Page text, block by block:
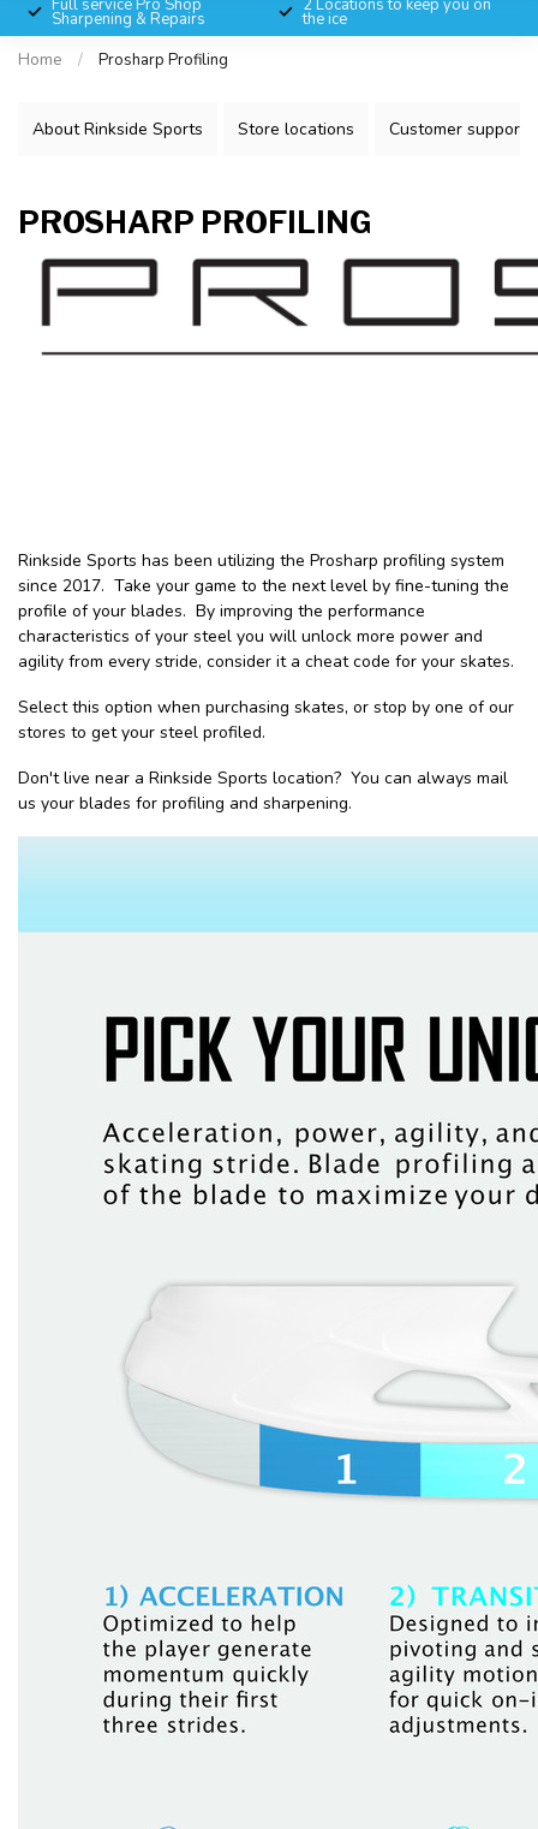
Full service Pro Shop
Sharpening & Repairs
2 Locations to keep you on
the ice
Home
/ Prosharp Profiling
About Rinkside Sports Store locations Customer support
PROSHARP PROFILING
Rinkside Sports has been utilizing the Prosharp profiling system
since 2017. Take your game to the next level by fine-tuning the
profile of your blades. By improving the performance
characteristics of your steel you will unlock more power and
agility from every stride, consider it a cheat code for your skates.
Select this option when purchasing skates, or stop by one of our
stores to get your steel profiled.
Don't live near a Rinkside Sports location? You can always mail
us your blades for profiling and sharpening.